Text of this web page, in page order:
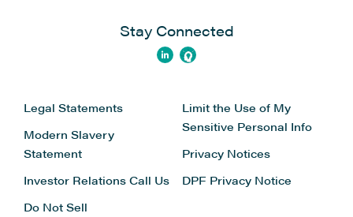
Stay Connected
Legal Statements
Modern Slavery
Statement
Investor Relations Call Us
Do Not Sell
Limit the Use of My
Sensitive Personal Info
Privacy Notices
DPF Privacy Notice